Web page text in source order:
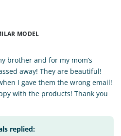
MODEL
brother and for my mom’s
away! They are beautiful!
I gave them the wrong email!
with the products! Thank you
replied: